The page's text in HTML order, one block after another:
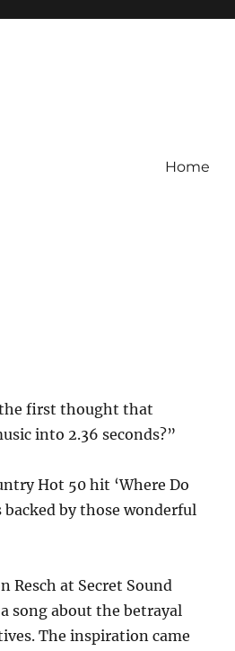
Home
first thought that
into 2.36 seconds?”
Hot 50 hit ‘Where Do
backed by those wonderful
Resch at Secret Sound
song about the betrayal
The inspiration came